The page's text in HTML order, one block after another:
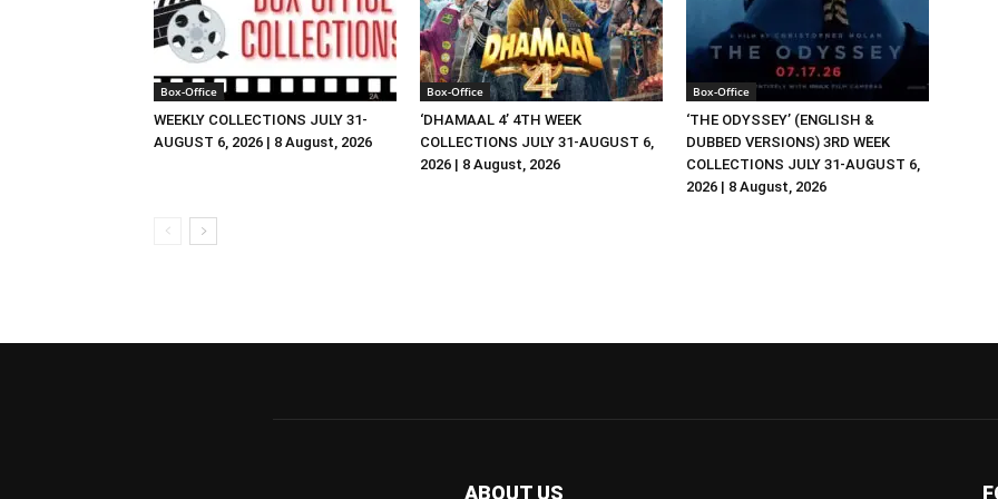
Box-Office
WEEKLY COLLECTIONS JULY 31-
AUGUST 6, 2026 | 8 August, 2026
Box-Office
‘DHAMAAL 4’ 4TH WEEK
COLLECTIONS JULY 31-AUGUST 6,
2026 | 8 August, 2026
Box-Office
‘THE ODYSSEY’ (ENGLISH &
DUBBED VERSIONS) 3RD WEEK
COLLECTIONS JULY 31-AUGUST 6,
2026 | 8 August, 2026
ABOUT US